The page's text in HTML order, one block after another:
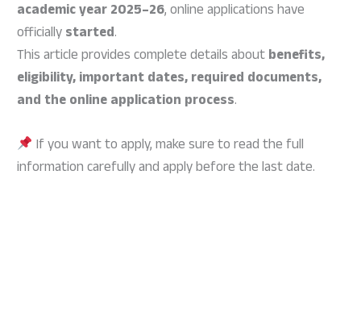
academic year 2025–26, online applications have
officiallystarted.
This article provides complete details aboutbenefits,
eligibility, important dates, required documents,
and the online application process.
If you want to apply, make sure to read the full
information carefully and apply before the last date.